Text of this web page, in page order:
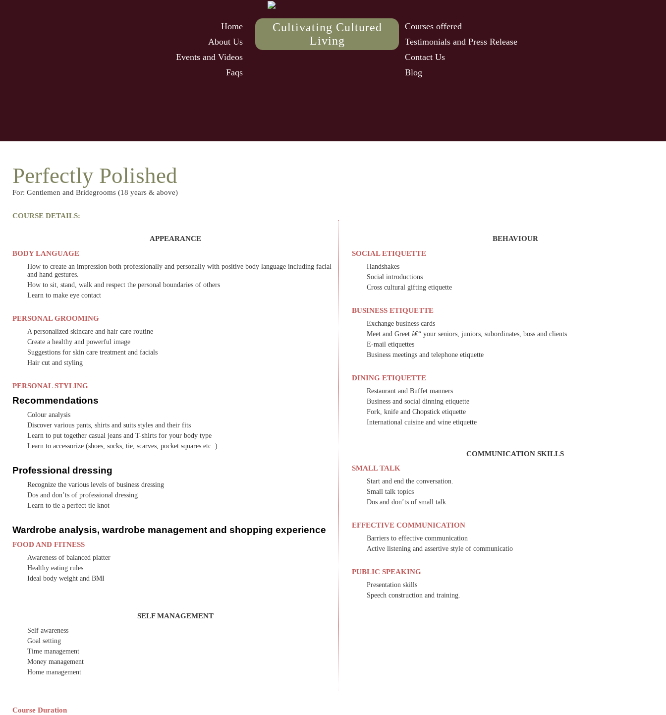
Home
About Us
Events and Videos
Faqs
Cultivating Cultured
Living
Courses offered
Testimonials and Press Release
Contact Us
Blog
Perfectly Polished
For: Gentlemen and Bridegrooms (18 years & above)
COURSE DETAILS:
APPEARANCE
BODY LANGUAGE
How to create an impression both professionally and personally with positive body language including facial
and hand gestures.
How to sit, stand, walk and respect the personal boundaries of others
Learn to make eye contact
PERSONAL GROOMING
A personalized skincare and hair care routine
Create a healthy and powerful image
Suggestions for skin care treatment and facials
Hair cut and styling
PERSONAL STYLING
Recommendations
Colour analysis
Discover various pants, shirts and suits styles and their fits
Learn to put together casual jeans and T-shirts for your body type
Learn to accessorize (shoes, socks, tie, scarves, pocket squares etc..)
Professional dressing
Recognize the various levels of business dressing
Dos and don’ts of professional dressing
Learn to tie a perfect tie knot
Wardrobe analysis, wardrobe management and shopping experience
FOOD AND FITNESS
Awareness of balanced platter
Healthy eating rules
Ideal body weight and BMI
SELF MANAGEMENT
Self awareness
Goal setting
Time management
Money management
Home management
BEHAVIOUR
SOCIAL ETIQUETTE
Handshakes
Social introductions
Cross cultural gifting etiquette
BUSINESS ETIQUETTE
Exchange business cards
Meet and Greet â€“ your seniors, juniors, subordinates, boss and clients
E-mail etiquettes
Business meetings and telephone etiquette
DINING ETIQUETTE
Restaurant and Buffet manners
Business and social dinning etiquette
Fork, knife and Chopstick etiquette
International cuisine and wine etiquette
COMMUNICATION SKILLS
SMALL TALK
Start and end the conversation.
Small talk topics
Dos and don’ts of small talk.
EFFECTIVE COMMUNICATION
Barriers to effective communication
Active listening and assertive style of communicatio
PUBLIC SPEAKING
Presentation skills
Speech construction and training.
Course Duration